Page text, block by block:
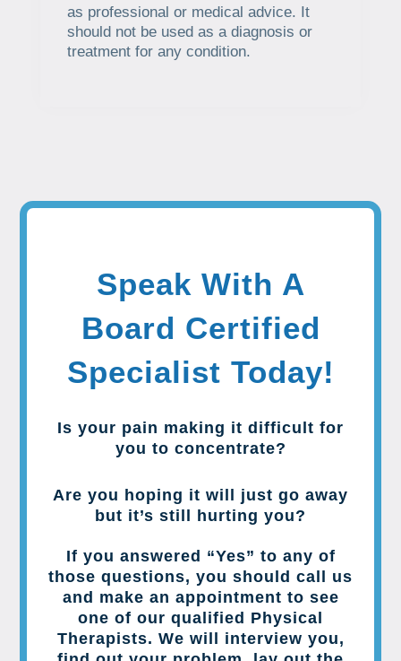
as professional or medical advice. It
should not be used as a diagnosis or
treatment for any condition.
Speak With A
Board Certified
Specialist Today!
Is your pain making it difficult for
you to concentrate?
Are you hoping it will just go away
but it’s still hurting you?
If you answered “Yes” to any of
those questions, you should call us
and make an appointment to see
one of our qualified Physical
Therapists. We will interview you,